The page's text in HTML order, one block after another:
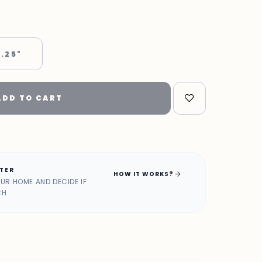
TO CART
HOME AND DECIDE IF
HOW IT WORKS? arrow_forward